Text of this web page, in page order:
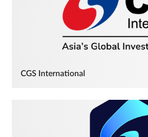
CGS International